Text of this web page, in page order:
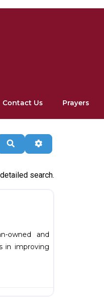
Contact Us Prayers
SearchAdvanced
search.
Favorite
owned and
in improving